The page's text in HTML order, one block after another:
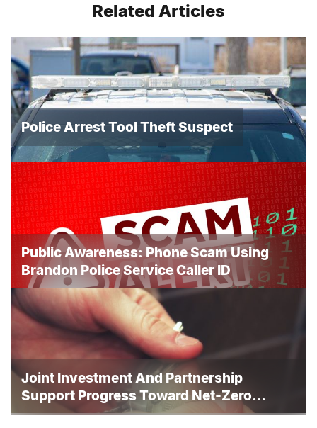
Related Articles
Police Arrest Tool Theft Suspect
Public Awareness: Phone Scam Using
Brandon Police Service Caller ID
Joint Investment And Partnership
Support Progress Toward Net-Zero
Homelessness